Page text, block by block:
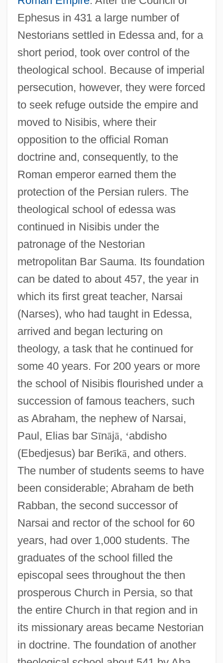
Ephesus in 431 a large number of
Nestorians settled in Edessa and, for a
short period, took over control of the
theological school. Because of imperial
persecution, however, they were forced
to seek refuge outside the empire and
moved to Nisibis, where their
opposition to the official Roman
doctrine and, consequently, to the
Roman emperor earned them the
protection of the Persian rulers. The
theological school of edessa was
continued in Nisibis under the
patronage of the Nestorian
metropolitan Bar Sauma. Its foundation
can be dated to about 457, the year in
which its first great teacher, Narsai
(Narses), who had taught in Edessa,
arrived and began lecturing on
theology, a task that he continued for
some 40 years. For 200 years or more
the school of Nisibis flourished under a
succession of famous teachers, such
as Abraham, the nephew of Narsai,
Paul, Elias bar Sīnājā, ‘abdisho
(Ebedjesus) bar Berīkā, and others.
The number of students seems to have
been considerable; Abraham de beth
Rabban, the second successor of
Narsai and rector of the school for 60
years, had over 1,000 students. The
graduates of the school filled the
episcopal sees throughout the then
prosperous Church in Persia, so that
the entire Church in that region and in
its missionary areas became Nestorian
in doctrine. The foundation of another